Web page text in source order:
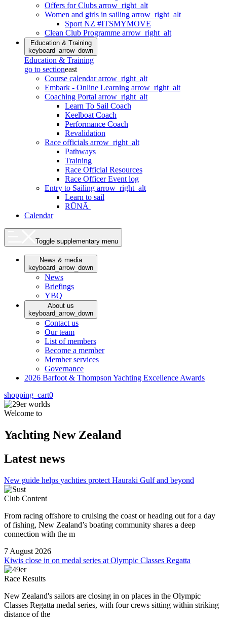
Offers for Clubs arrow_right_alt
Women and girls in sailing arrow_right_alt
Sport NZ #ITSMYMOVE
Clean Club Programme arrow_right_alt
Education & Training
keyboard_arrow_down
Education & Training
go to sectioneast
Course calendararrow_right_alt
Embark - Online Learning arrow_right_alt
Coaching Portal arrow_right_alt
Learn To Sail Coach
Keelboat Coach
Performance Coach
Revalidation
Race officials arrow_right_alt
Pathways
Training
Race Official Resources
Race Officer Event log
Entry to Sailing arrow_right_alt
Learn to sail
RŪNĀ
Calendar
Toggle supplementary menu
News & media
keyboard_arrow_down
News
Briefings
YBQ
About us
keyboard_arrow_down
Contact us
Our team
List of members
Become a member
Member services
Governance
2026 Barfoot & Thompson Yachting Excellence Awards
shopping_cart0
Welcome to
Yachting New Zealand
Latest news
New guide helps yachties protect Hauraki Gulf and beyond
Club Content
From racing offshore to cruising the coast or heading out for a day
of fishing, New Zealand’s boating community shares a deep
connection with the m
7 August 2026
Kiwis close in on medal series at Olympic Classes Regatta
Race Results
New Zealand's sailors are closing in on places in the Olympic
Classes Regatta medal series, with four crews sitting within striking
distance of the